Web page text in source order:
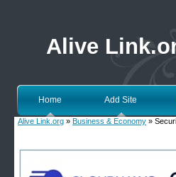
Alive
Home Add Site
Alive Link.org » Business & Economy »